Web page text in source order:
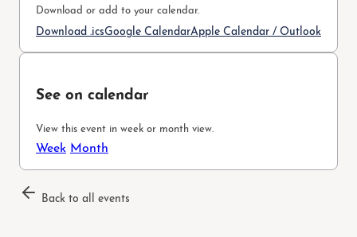
Download or add to your calendar.
Download .icsGoogle CalendarApple Calendar / Outlook
See on calendar
View this event in week or month view.
Week Month
Back to all events